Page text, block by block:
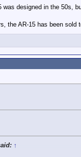
was designed in the 50s,
the AR-15 has been
↑